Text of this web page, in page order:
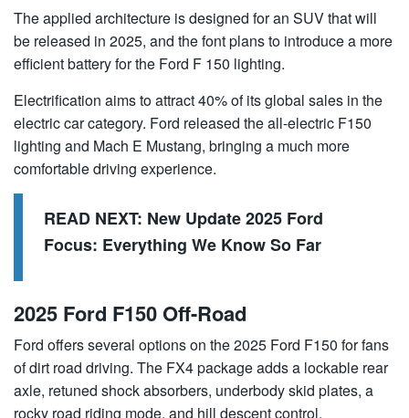
The applied architecture is designed for an SUV that will
be released in 2025, and the font plans to introduce a more
efficient battery for the Ford F 150 lighting.
Electrification aims to attract 40% of its global sales in the
electric car category. Ford released the all-electric F150
lighting and Mach E Mustang, bringing a much more
comfortable driving experience.
READ NEXT: New Update 2025 Ford
Focus: Everything We Know So Far
2025 Ford F150 Off-Road
Ford offers several options on the 2025 Ford F150 for fans
of dirt road driving. The FX4 package adds a lockable rear
axle, retuned shock absorbers, underbody skid plates, a
rocky road riding mode, and hill descent control.